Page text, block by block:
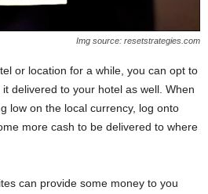
Img source: resetstrategies.com
or location for a while, you can opt to
delivered to your hotel as well. When
low on the local currency, log onto
more cash to be delivered to where
can provide some money to you